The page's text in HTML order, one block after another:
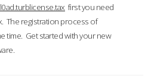
first you need
The registration process of
time. Get started with your new